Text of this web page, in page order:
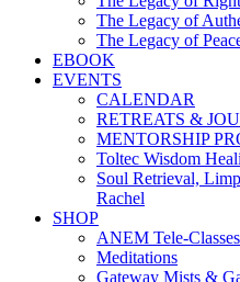
The Legacy of
The Legacy of
EBOOK
EVENTS
CALENDAR
RETREATS &
MENTORSHIP
Toltec Wisdom
Soul Retrieval,
Rachel
SHOP
ANEM Tele-Classes
Meditations
Gateway Mists &